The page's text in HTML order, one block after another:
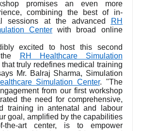
promises an even more
combining the best of in-
sessions at the advanced
RH
Centerwith broad online
excited to host this second
RH Healthcare Simulation
truly redefines medical training
Mr. Balraj Sharma, Simulation
Simulation Center. "The
from our first workshop
the need for comprehensive,
training in antenatal and labour
goal, amplified by the capabilities
the-art center, is to empower